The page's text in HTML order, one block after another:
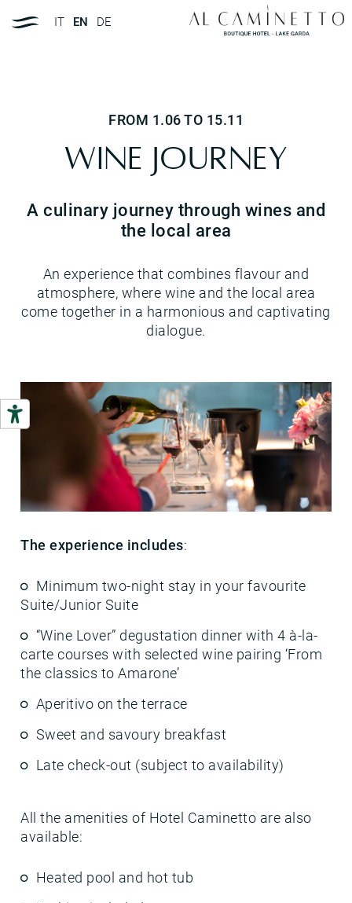
IT EN DE
FROM 1.06 TO 15.11
Wine Journey
A culinary journey through wines and
the local area
An experience that combines flavour and
atmosphere, where wine and the local area
come together in a harmonious and captivating
dialogue.
The experience includes:
Minimum two-night stay in your favourite
Suite/Junior Suite
“Wine Lover” degustation dinner with 4 à-la-
carte courses with selected wine pairing ‘From
the classics to Amarone’
Aperitivo on the terrace
Sweet and savoury breakfast
Late check-out (subject to availability)
All the amenities of Hotel Caminetto are also
available:
Heated pool and hot tub